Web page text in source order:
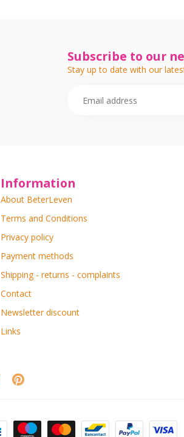
Subscribe to our
Stay up to date with our
Information
About BeterLeven
Terms and Conditions
Privacy policy
Payment methods
Shipping - returns - complaints
Contact
Newsletter discount
Links